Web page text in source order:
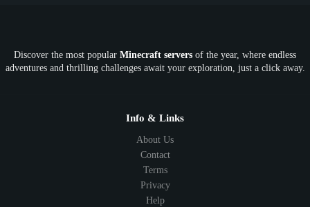
SkyFactory RLCraft 26.1 1.21 1.20 1.19
1.8 1.7
Discover the most popular Minecraft servers of the year, where endless
adventures and thrilling challenges await your exploration, just a click away.
Info & Links
About Us
Contact
Terms
Privacy
Help